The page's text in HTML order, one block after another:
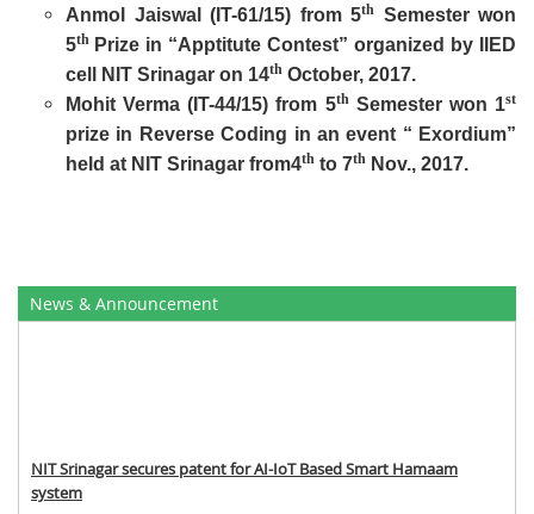
Anmol Jaiswal (IT-61/15) from 5th Semester won
5th Prize in “Apptitute Contest” organized by IIED
cell NIT Srinagar on 14th October, 2017.
Mohit Verma (IT-44/15) from 5thSemester won 1st
prize in Reverse Coding in an event “ Exordium”
held at NIT Srinagar from4th to 7th Nov., 2017.
News & Announcement
NIT Srinagar secures patent for AI-IoT Based Smart Hamaam
system